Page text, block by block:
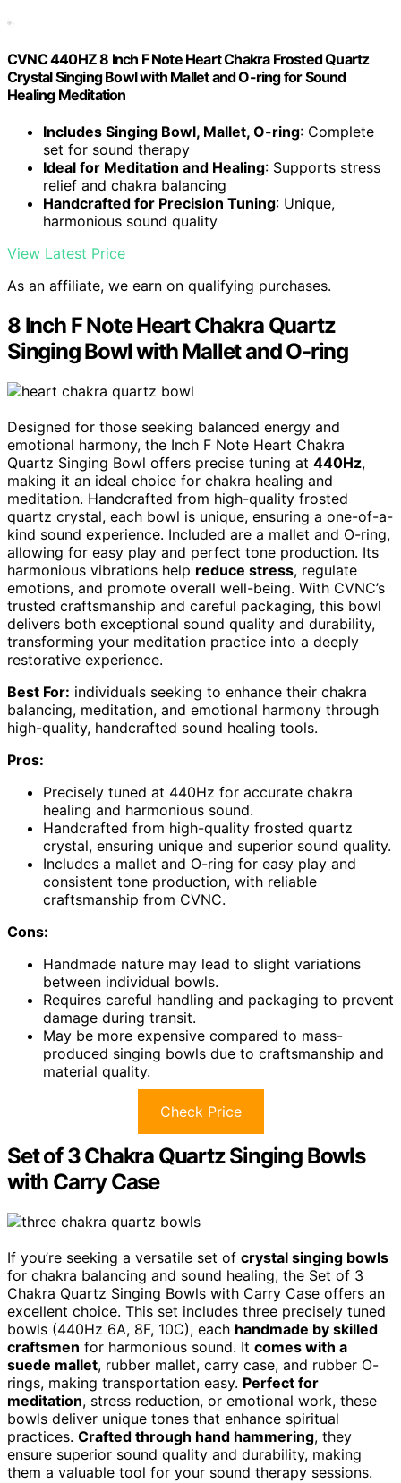
CVNC 440HZ 8 Inch F Note Heart Chakra Frosted Quartz
Crystal Singing Bowl with Mallet and O-ring for Sound
Healing Meditation
Includes Singing Bowl, Mallet, O-ring: Complete
set for sound therapy
Ideal for Meditation and Healing: Supports stress
relief and chakra balancing
Handcrafted for Precision Tuning: Unique,
harmonious sound quality
View Latest Price
As an affiliate, we earn on qualifying purchases.
8 Inch F Note Heart Chakra Quartz
Singing Bowl with Mallet and O-ring
Designed for those seeking balanced energy and
emotional harmony, the Inch F Note Heart Chakra
Quartz Singing Bowl offers precise tuning at 440Hz,
making it an ideal choice for chakra healing and
meditation. Handcrafted from high-quality frosted
quartz crystal, each bowl is unique, ensuring a one-of-a-
kind sound experience. Included are a mallet and O-ring,
allowing for easy play and perfect tone production. Its
harmonious vibrations help reduce stress, regulate
emotions, and promote overall well-being. With CVNC’s
trusted craftsmanship and careful packaging, this bowl
delivers both exceptional sound quality and durability,
transforming your meditation practice into a deeply
restorative experience.
Best For: individuals seeking to enhance their chakra
balancing, meditation, and emotional harmony through
high-quality, handcrafted sound healing tools.
Pros:
Precisely tuned at 440Hz for accurate chakra
healing and harmonious sound.
Handcrafted from high-quality frosted quartz
crystal, ensuring unique and superior sound quality.
Includes a mallet and O-ring for easy play and
consistent tone production, with reliable
craftsmanship from CVNC.
Cons:
Handmade nature may lead to slight variations
between individual bowls.
Requires careful handling and packaging to prevent
damage during transit.
May be more expensive compared to mass-
produced singing bowls due to craftsmanship and
material quality.
Check Price
Set of 3 Chakra Quartz Singing Bowls
with Carry Case
If you’re seeking a versatile set of crystal singing bowls
for chakra balancing and sound healing, the Set of 3
Chakra Quartz Singing Bowls with Carry Case offers an
excellent choice. This set includes three precisely tuned
bowls (440Hz 6A, 8F, 10C), each handmade by skilled
craftsmen for harmonious sound. It comes with a
suede mallet, rubber mallet, carry case, and rubber O-
rings, making transportation easy. Perfect for
meditation, stress reduction, or emotional work, these
bowls deliver unique tones that enhance spiritual
practices. Crafted through hand hammering, they
ensure superior sound quality and durability, making
them a valuable tool for your sound therapy sessions.